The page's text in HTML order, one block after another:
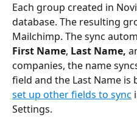
Each group created in
database. The resulting
Mailchimp. The sync
First Name, Last Name,
companies, the name
field and the Last Name is
set up other fields to sync
Settings.